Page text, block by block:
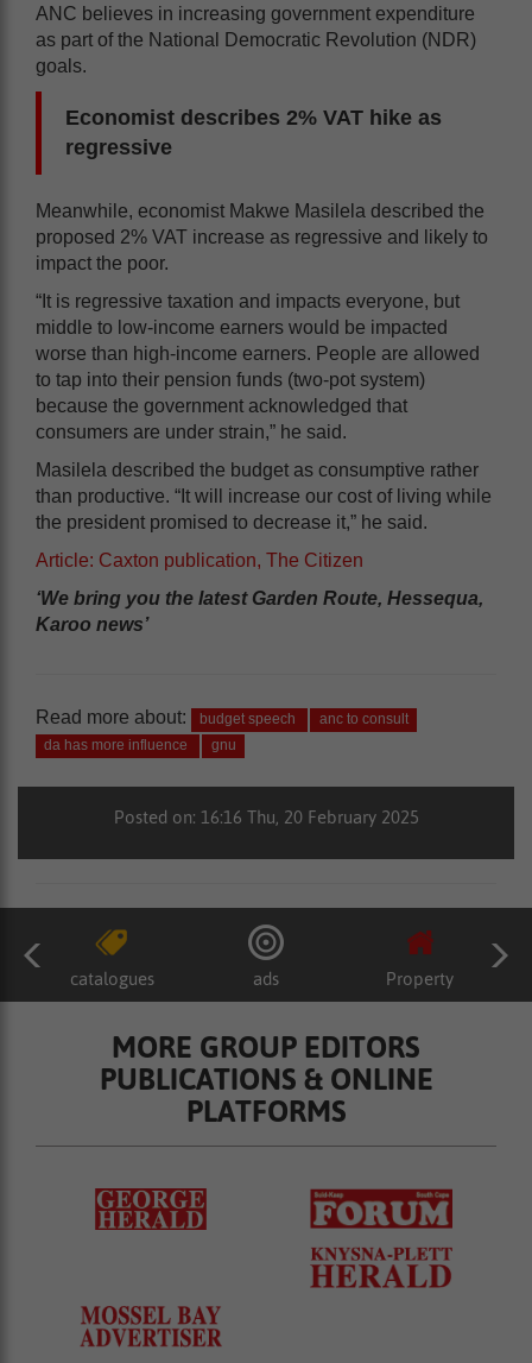
ANC believes in increasing government expenditure
as part of the National Democratic Revolution (NDR)
goals.
Economist describes 2% VAT hike as
regressive
Meanwhile, economist Makwe Masilela described the
proposed 2% VAT increase as regressive and likely to
impact the poor.
“It is regressive taxation and impacts everyone, but
middle to low-income earners would be impacted
worse than high-income earners. People are allowed
to tap into their pension funds (two-pot system)
because the government acknowledged that
consumers are under strain,” he said.
Masilela described the budget as consumptive rather
than productive. “It will increase our cost of living while
the president promised to decrease it,” he said.
Article: Caxton publication, The Citizen
‘We bring you the latest Garden Route, Hessequa,
Karoo news’
Read more about: budget speech
anc to consult
da has more influence
gnu
Posted on: 16:16 Thu, 20 February 2025
catalogues ads Property
MORE GROUP EDITORS
PUBLICATIONS & ONLINE
PLATFORMS